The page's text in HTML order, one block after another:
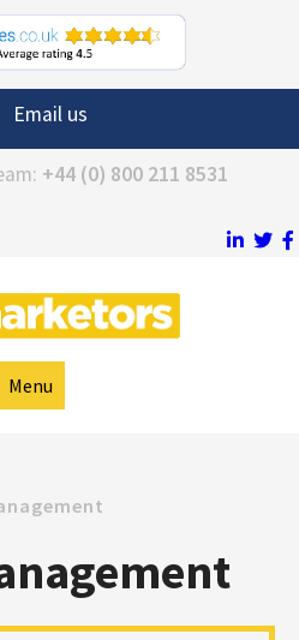
Email us
+44 (0) 800 211 8531
Menu